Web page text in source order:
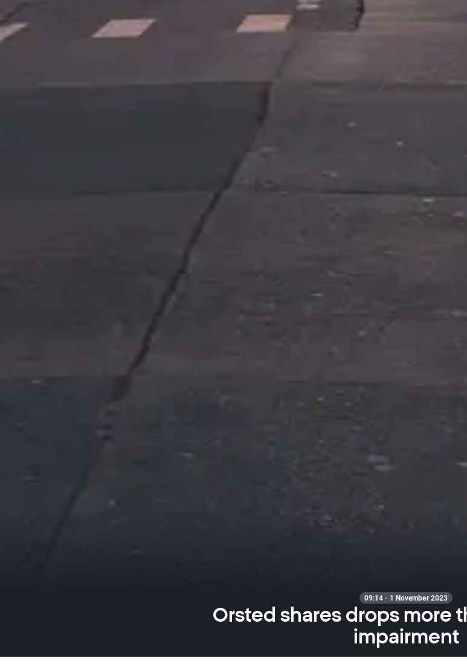
09:14 · 1 November 2023
Orsted shares drops more
impairment